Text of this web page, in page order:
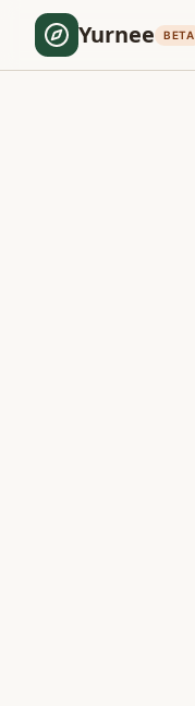
Yurnee BETA